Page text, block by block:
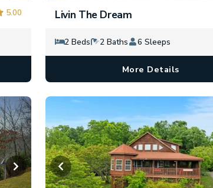
5.00 Livin The Dream
2 Beds 2 Baths 6 Sleeps
More Details